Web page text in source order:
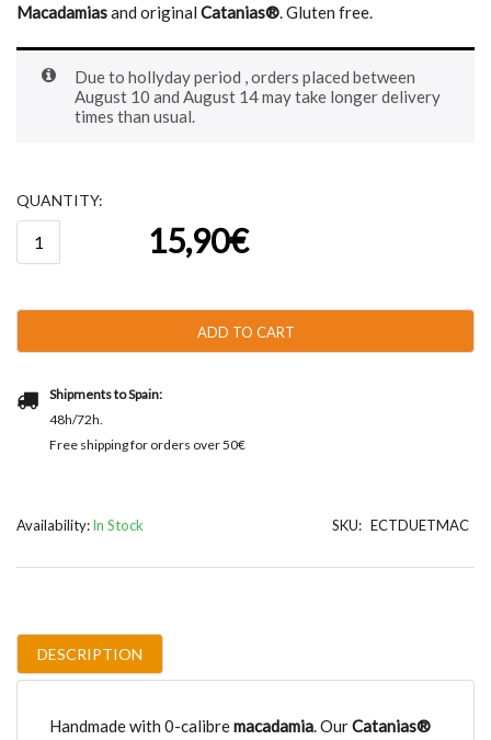
Macadamiasand original Catanias®. Gluten free.
Due to hollyday period , orders placed between
August 10 and August 14 may take longer delivery
times than usual.
QUANTITY:
Catanias®
Duet
-
and
250g
38u
aprox.
quantity
15,90€
ADD TO CART
Shipments to Spain:
48h/72h.
Free shipping for orders over 50€
Availability:In Stock SKU: ECTDUETMAC
DESCRIPTION
Handmade with 0-calibremacadamia. OurCatanias®